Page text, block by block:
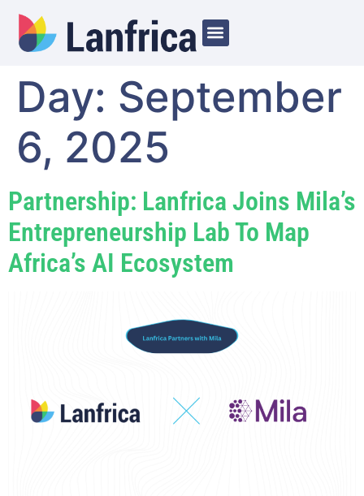
Day: September
6, 2025
Partnership: Lanfrica Joins Mila’s
Entrepreneurship Lab To Map
Africa’s AI Ecosystem